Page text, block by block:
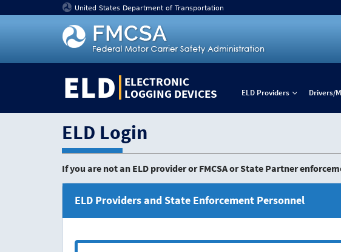
United States Department of Transportation
ELD
ELECTRONIC
LOGGING DEVICES
ELD Providers Drivers/
ELD Login
If you are not an ELD provider or FMCSA or State Partner
ELD Providers and State Enforcement Personnel